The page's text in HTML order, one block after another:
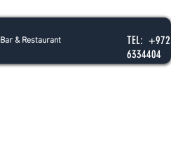
Bar & Restaurant
TEL:
6334404